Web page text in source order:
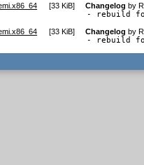
[33 KiB] Changelog by
- rebuild for
[33 KiB] Changelog by
- rebuild